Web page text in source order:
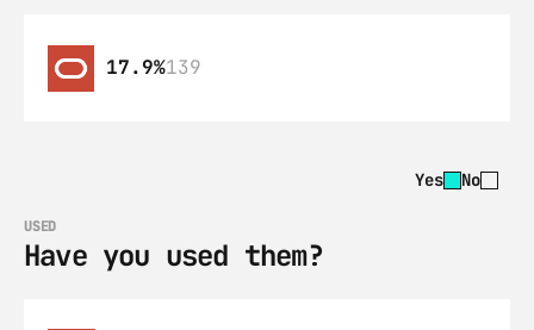
17.9%139
Yes No
USED
Have you used them?